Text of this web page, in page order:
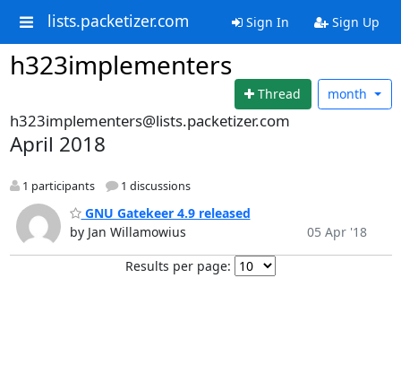
lists.packetizer.com Sign In Sign Up
h323implementers
Thread month
h323implementers@lists.packetizer.com
April 2018
1 participants 1 discussions
GNU Gatekeer 4.9 released
by Jan Willamowius
05 Apr '18
Results per page: